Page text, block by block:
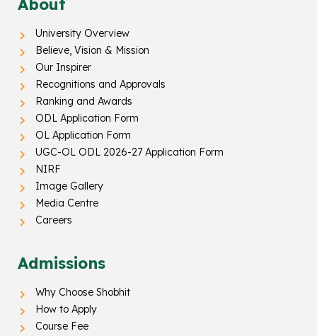
About
University Overview
Believe, Vision & Mission
Our Inspirer
Recognitions and Approvals
Ranking and Awards
ODL Application Form
OL Application Form
UGC-OL ODL 2026-27 Application Form
NIRF
Image Gallery
Media Centre
Careers
Admissions
Why Choose Shobhit
How to Apply
Course Fee